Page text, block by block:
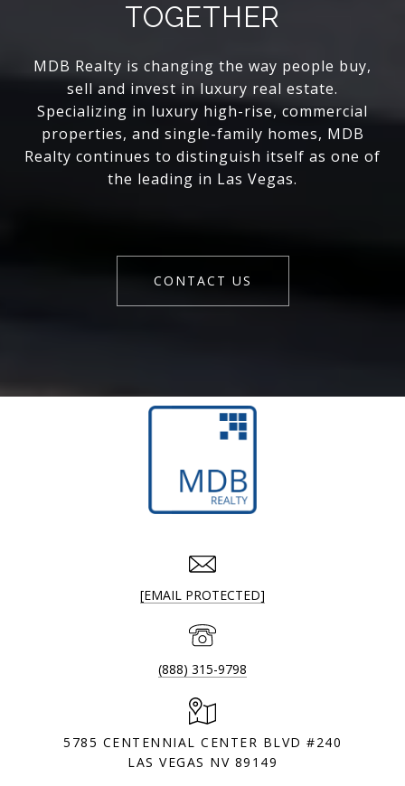
TOGETHER
MDB Realty is changing the way people buy,
sell and invest in luxury real estate.
Specializing in luxury high-rise, commercial
properties, and single-family homes, MDB
Realty continues to distinguish itself as one of
the leading in Las Vegas.
CONTACT US
[EMAIL PROTECTED]
(888) 315-9798
5785 CENTENNIAL CENTER BLVD #240
LAS VEGAS NV 89149